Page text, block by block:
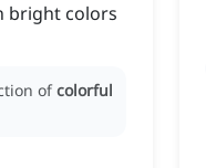
bright colors
ofcolorful